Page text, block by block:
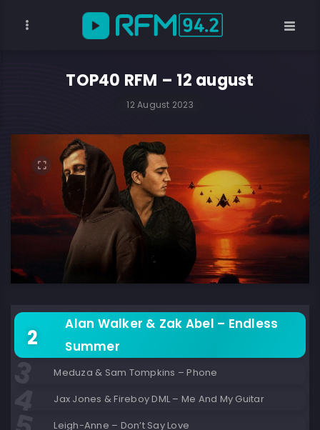
TOP40 RFM – 12 august
12 August 2023
Alan Walker & Zak Abel – Endless
Summer
Meduza & Sam Tompkins – Phone
Jax Jones & Fireboy DML – Me And My Guitar
Leigh-Anne – Don’t Say Love